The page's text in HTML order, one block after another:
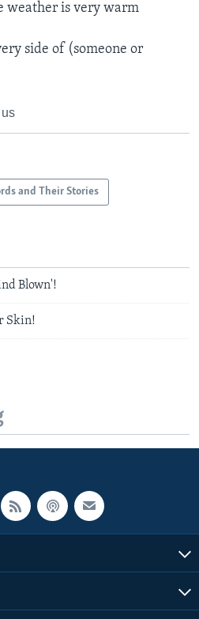
weather is very warm
side of (someone or
and Their Stories
Blown'!
Skin!